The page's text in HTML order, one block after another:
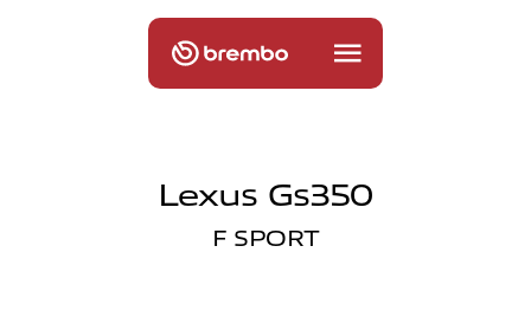
Lexus Gs350
F SPORT